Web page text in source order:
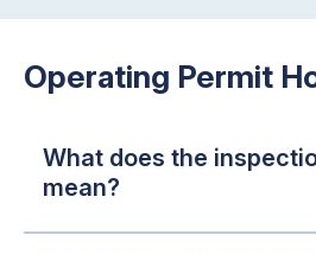
Operating Permit
What does the
mean?